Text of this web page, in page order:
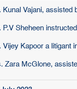
Kunal Vajani,
P.V Sheheen
Vijey Kapoor a litigant
Zara McGlone,